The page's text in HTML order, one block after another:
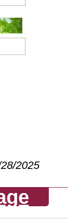
2025